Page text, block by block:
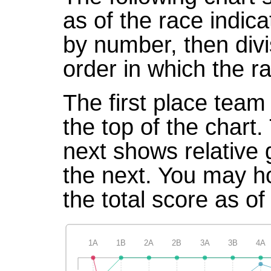
as of the race
by number, then
order in which the
The first place
the top of the
next shows relative
the next. You may
the total score as